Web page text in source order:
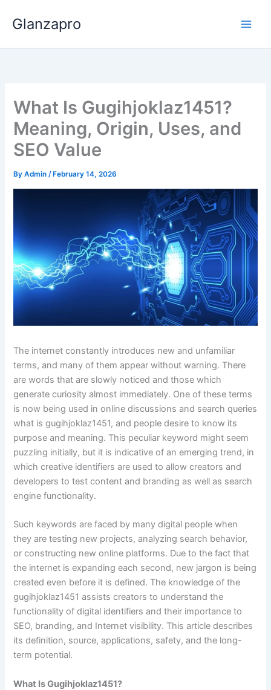
Glanzapro
What Is Gugihjoklaz1451?
Meaning, Origin, Uses, and
SEO Value
ByAdmin/ February 14, 2026
The internet constantly introduces new and unfamiliar
terms, and many of them appear without warning. There
are words that are slowly noticed and those which
generate curiosity almost immediately. One of these terms
is now being used in online discussions and search queries
what is gugihjoklaz1451, and people desire to know its
purpose and meaning. This peculiar keyword might seem
puzzling initially, but it is indicative of an emerging trend, in
which creative identifiers are used to allow creators and
developers to test content and branding as well as search
engine functionality.
Such keywords are faced by many digital people when
they are testing new projects, analyzing search behavior,
or constructing new online platforms. Due to the fact that
the internet is expanding each second, new jargon is being
created even before it is defined. The knowledge of the
gugihjoklaz1451 assists creators to understand the
functionality of digital identifiers and their importance to
SEO, branding, and Internet visibility. This article describes
its definition, source, applications, safety, and the long-
term potential.
What Is Gugihjoklaz1451?